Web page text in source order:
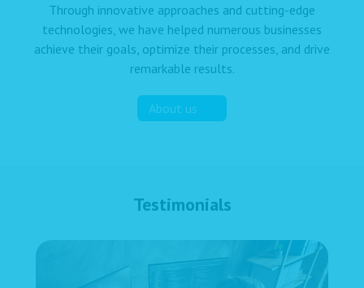
Through innovative approaches and cutting-edge
technologies, we have helped numerous businesses
achieve their goals, optimize their processes, and drive
remarkable results.
About us
Testimonials